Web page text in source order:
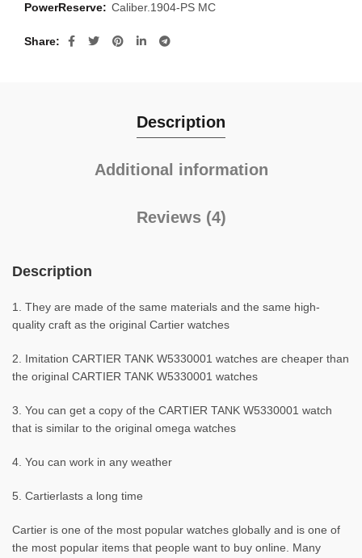
PowerReserve: Caliber.1904-PS MC
Share
Description
Additional information
Reviews (4)
Description
1. They are made of the same materials and the same high-
quality craft as the original Cartier watches
2. Imitation CARTIER TANK W5330001 watches are cheaper than
the original CARTIER TANK W5330001 watches
3. You can get a copy of the CARTIER TANK W5330001 watch
that is similar to the original omega watches
4. You can work in any weather
5. Cartierlasts a long time
Cartier is one of the most popular watches globally and is one of
the most popular items that people want to buy online. Many